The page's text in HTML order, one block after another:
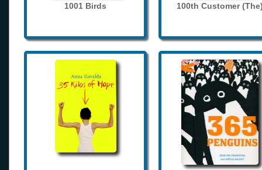
1001 Birds 100th Customer